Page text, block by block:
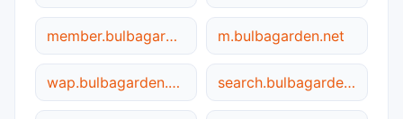
member.bulbagarden.net m.bulbagarden.net
wap.bulbagarden.net search.bulbagarden.net